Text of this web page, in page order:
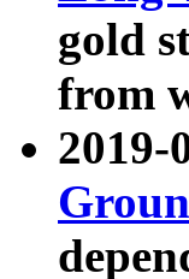
gold
from
2019-